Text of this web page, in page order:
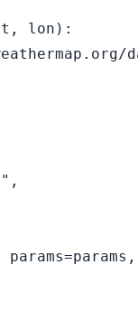
lon ):
,